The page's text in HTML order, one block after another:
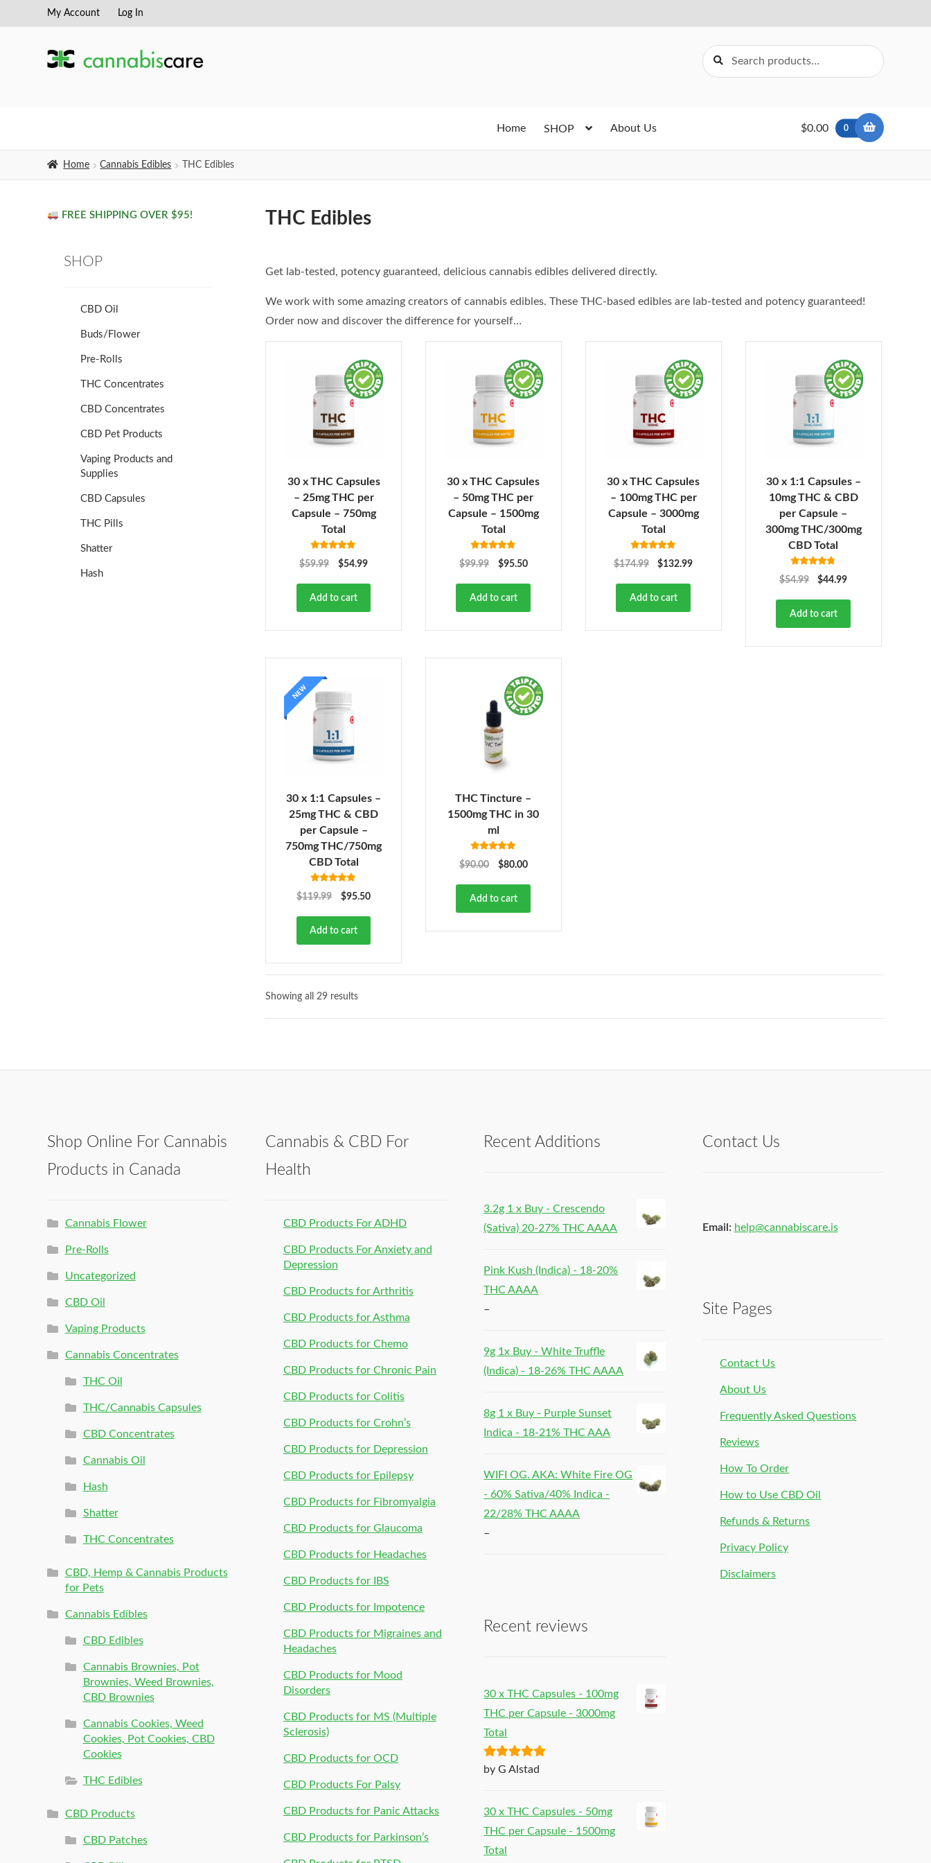
Skip
navigation
Skip
content
My Account Log In
Search
for:
Search
Home SHOP About Us $0.00 0
Home Cannabis Edibles THC Edibles
THC Edibles
Get lab-tested, potency guaranteed, delicious cannabis edibles delivered directly.
We work with some amazing creators of cannabis edibles. These THC-based edibles are lab-tested and potency guaranteed!
Order now and discover the difference for yourself…
30 x THC Capsules
– 25mg THC per
Capsule – 750mg
Total
4.92
out of 5
$59.99 $54.99
Add to cart
30 x THC Capsules
– 50mg THC per
Capsule – 1500mg
Total
4.82
out of 5
$99.99 $95.50
Add to cart
30 x THC Capsules
– 100mg THC per
Capsule – 3000mg
Total
5.00
out of 5
$174.99 $132.99
Add to cart
30 x 1:1 Capsules –
10mg THC & CBD
per Capsule –
300mg THC/300mg
CBD Total
4.73
out of 5
$54.99 $44.99
Add to cart
NEW
30 x 1:1 Capsules –
25mg THC & CBD
per Capsule –
750mg THC/750mg
CBD Total
5.00
out of 5
$119.99 $95.50
Add to cart
THC Tincture –
1500mg THC in 30
ml
5.00
out of 5
$90.00 $80.00
Add to cart
Showing all 29 results
FREE SHIPPING OVER $95!
SHOP
CBD Oil
Buds/Flower
Pre-Rolls
THC Concentrates
CBD Concentrates
CBD Pet Products
Vaping Products and
Supplies
CBD Capsules
THC Pills
Shatter
Hash
Shop Online For Cannabis
Products in Canada
Cannabis Flower
Pre-Rolls
Uncategorized
CBD Oil
Vaping Products
Cannabis Concentrates
THC Oil
THC/Cannabis Capsules
CBD Concentrates
Cannabis Oil
Hash
Shatter
THC Concentrates
CBD, Hemp & Cannabis Products
for Pets
Cannabis Edibles
CBD Edibles
Cannabis Brownies, Pot
Brownies, Weed Brownies,
CBD Brownies
Cannabis Cookies, Weed
Cookies, Pot Cookies, CBD
Cookies
THC Edibles
CBD Products
CBD Patches
Cannabis & CBD For
Health
CBD Products For ADHD
CBD Products For Anxiety and
Depression
CBD Products for Arthritis
CBD Products for Asthma
CBD Products for Chemo
CBD Products for Chronic Pain
CBD Products for Colitis
CBD Products for Crohn’s
CBD Products for Depression
CBD Products for Epilepsy
CBD Products for Fibromyalgia
CBD Products for Glaucoma
CBD Products for Headaches
CBD Products for IBS
CBD Products for Impotence
CBD Products for Migraines and
Headaches
CBD Products for Mood
Disorders
CBD Products for MS (Multiple
Sclerosis)
CBD Products for OCD
CBD Products For Palsy
CBD Products for Panic Attacks
CBD Products for Parkinson’s
Recent Additions
3.2g 1 x Buy - Crescendo
(Sativa) 20-27% THC AAAA
Pink Kush (Indica) - 18-20%
THC AAAA
–
9g 1x Buy - White Truffle
(Indica) - 18-26% THC AAAA
8g 1 x Buy - Purple Sunset
Indica - 18-21% THC AAA
WIFI OG. AKA: White Fire OG
- 60% Sativa/40% Indica -
22/28% THC AAAA
–
Recent reviews
30 x THC Capsules - 100mg
THC per Capsule - 3000mg
Total
Rated5out
by G Alstad
30 x THC Capsules - 50mg
THC per Capsule - 1500mg
Total
Contact Us
Email: help@cannabiscare.is
Site Pages
Contact Us
About Us
Frequently Asked Questions
Reviews
How To Order
How to Use CBD Oil
Refunds & Returns
Privacy Policy
Disclaimers